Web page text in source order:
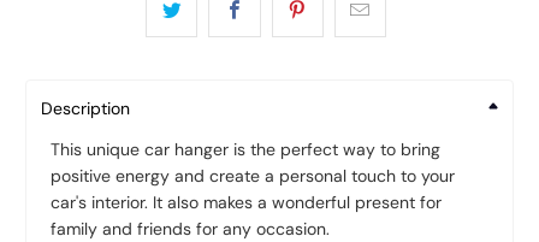
Description
This unique car hanger is the perfect way to bring
positive energy and create a personal touch to your
car's interior. It also makes a wonderful present for
family and friends for any occasion.